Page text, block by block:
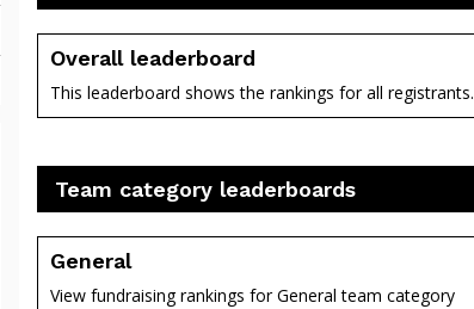
percent
Overall leaderboard
This leaderboard shows the rankings for all registrants.
Team category leaderboards
General
View fundraising rankings for General team category